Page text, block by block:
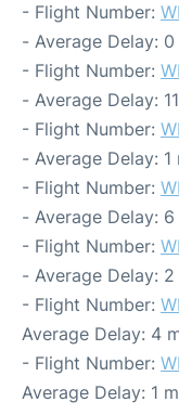
- Flight Number:
- Average Delay: 0
- Flight Number:
- Average Delay:
- Flight Number:
- Average Delay: 1
- Flight Number:
- Average Delay: 6
- Flight Number:
- Average Delay: 2
- Flight Number:
Average Delay: 4
- Flight Number:
Average Delay: 1